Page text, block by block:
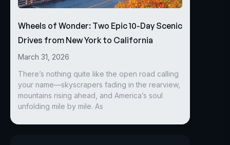
Wheels of Wonder: Two Epic 10-Day Scenic
Drives from New York to California
March 31, 2026
There’s nothing quite like the open road calling
your name—skyscrapers fading in the rearview,
mountains rising ahead, and America’s soul
unfolding mile by mile. As